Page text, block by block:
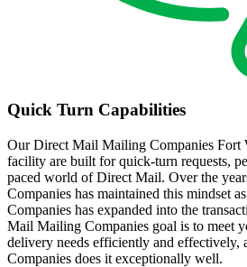
Quick Turn Capabilities
Our Direct Mail Mailing Companies Fort
facility are built for quick-turn requests,
paced world of Direct Mail. Over the
Companies has maintained this mindset
Companies has expanded into the
Mail Mailing Companies goal is to meet
delivery needs efficiently and
Companies does it exceptionally well.